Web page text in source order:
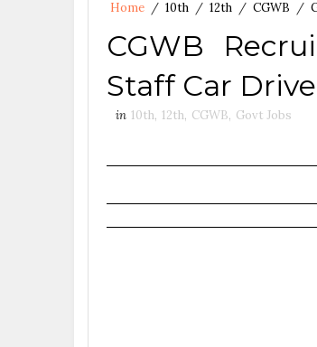
Home / 10th / 12th / CGWB /
CGWB
Staff Car
in 10th, 12th, CGWB, Govt Jobs